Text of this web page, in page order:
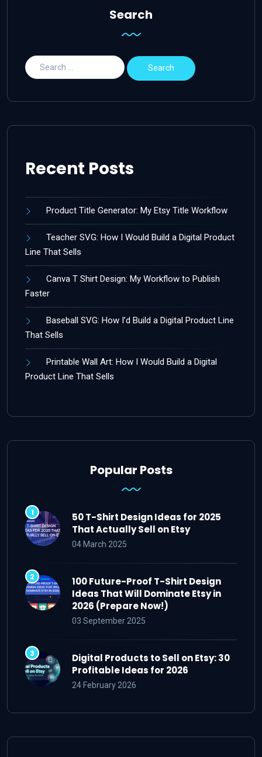
Search
Recent Posts
Product Title Generator: My Etsy Title Workflow
Teacher SVG: How I Would Build a Digital Product
Line That Sells
Canva T Shirt Design: My Workflow to Publish
Faster
Baseball SVG: How I’d Build a Digital Product Line
That Sells
Printable Wall Art: How I Would Build a Digital
Product Line That Sells
Popular Posts
50 T-Shirt Design Ideas for 2025
That Actually Sell on Etsy
04 March 2025
100 Future-Proof T-Shirt Design
Ideas That Will Dominate Etsy in
2026 (Prepare Now!)
03 September 2025
Digital Products to Sell on Etsy: 30
Profitable Ideas for 2026
24 February 2026